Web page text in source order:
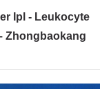
Ipl - Leukocyte
Zhongbaokang